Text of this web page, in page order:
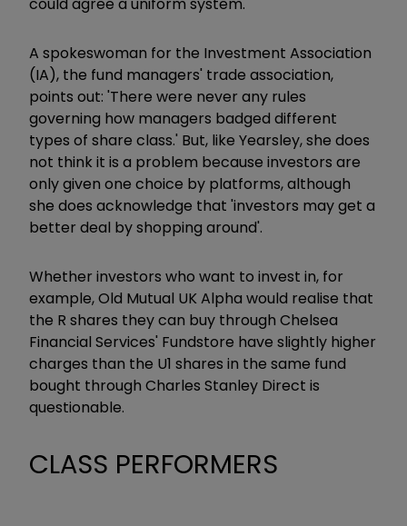
could agree a uniform system.'
A spokeswoman for the Investment Association
(IA), the fund managers' trade association,
points out: 'There were never any rules
governing how managers badged different
types of share class.' But, like Yearsley, she does
not think it is a problem because investors are
only given one choice by platforms, although
she does acknowledge that 'investors may get a
better deal by shopping around'.
Whether investors who want to invest in, for
example, Old Mutual UK Alpha would realise that
the R shares they can buy through Chelsea
Financial Services' Fundstore have slightly higher
charges than the U1 shares in the same fund
bought through Charles Stanley Direct is
questionable.
CLASS PERFORMERS